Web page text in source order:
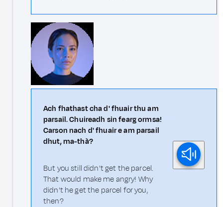
Ach fhathast cha d' fhuair thu am
parsail. Chuireadh sin fearg ormsa!
Carson nach d' fhuair e am parsail
dhut, ma-thà?
But you still didn't get the parcel.
That would make me angry! Why
didn't he get the parcel for you,
then?